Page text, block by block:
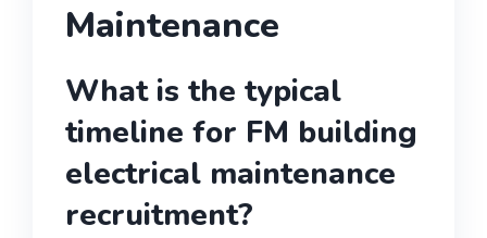
Maintenance
What is the typical
timeline for FM building
electrical maintenance
recruitment?